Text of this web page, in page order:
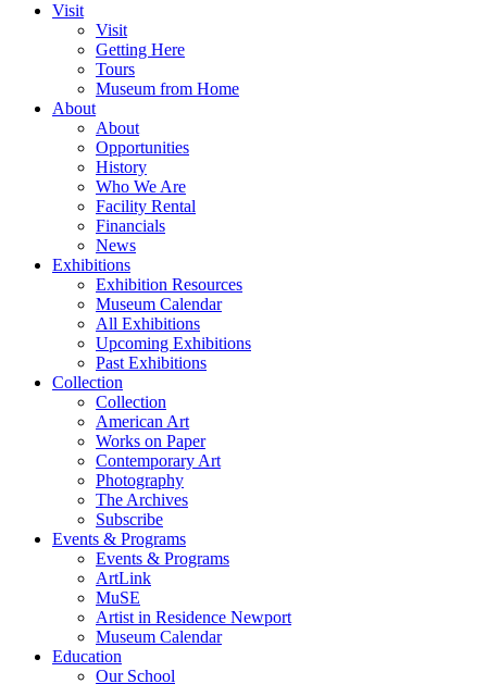
Visit
Visit
Getting Here
Tours
Museum from Home
About
About
Opportunities
History
Who We Are
Facility Rental
Financials
News
Exhibitions
Exhibition Resources
Museum Calendar
All Exhibitions
Upcoming Exhibitions
Past Exhibitions
Collection
Collection
American Art
Works on Paper
Contemporary Art
Photography
The Archives
Subscribe
Events & Programs
Events & Programs
ArtLink
MuSE
Artist in Residence Newport
Museum Calendar
Education
Our School